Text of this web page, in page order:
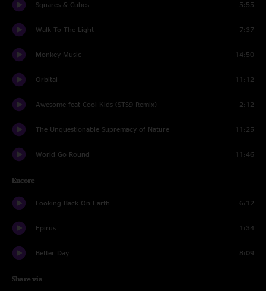
Squares & Cubes 5:55
Walk To The Light 7:37
Monkey Music 14:50
Orbital 11:12
Awesome feat Cool Kids (STS9 Remix) 2:12
The Unquestionable Supremacy of Nature 11:25
World Go Round 11:46
Encore
Looking Back On Earth 6:12
Epirus 1:34
Better Day 8:09
Share via